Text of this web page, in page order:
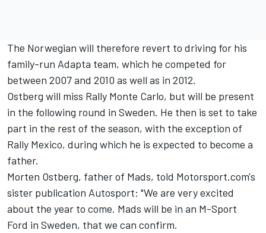
The Norwegian will therefore revert to driving for his
family-run Adapta team, which he competed for
between 2007 and 2010 as well as in 2012.
Ostberg will miss Rally Monte Carlo, but will be present
in the following round in Sweden. He then is set to take
part in the rest of the season, with the exception of
Rally Mexico, during which he is expected to become a
father.
Morten Ostberg, father of Mads, told Motorsport.com's
sister publication Autosport: "We are very excited
about the year to come. Mads will be in an M-Sport
Ford in Sweden, that we can confirm.